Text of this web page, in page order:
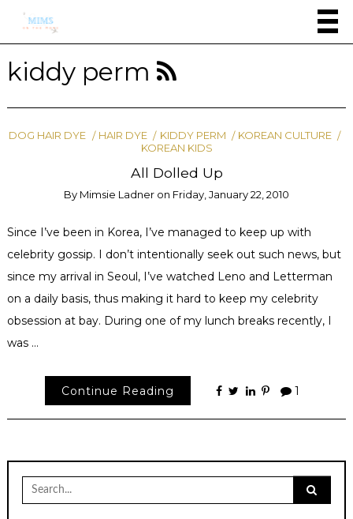
kiddy perm
DOG HAIR DYE HAIR DYE KIDDY PERM
KOREAN CULTURE
KOREAN KIDS
All Dolled Up
By Mimsie Ladner on Friday, January 22, 2010
Since I’ve been in Korea, I’ve managed to keep up with
celebrity gossip. I don’t intentionally seek out such news, but
since my arrival in Seoul, I’ve watched Leno and Letterman
on a daily basis, thus making it hard to keep my celebrity
obsession at bay. During one of my lunch breaks recently, I
was …
Continue Reading 1
Search
for: